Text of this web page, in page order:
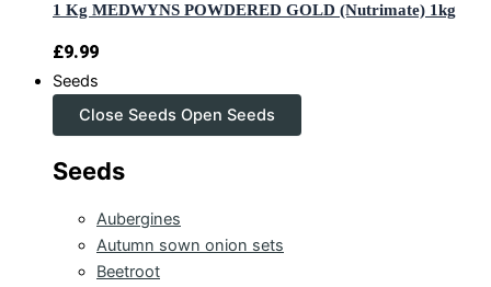
1 Kg MEDWYNS POWDERED GOLD (Nutrimate) 1kg
£9.99
Seeds
Close Seeds Open Seeds
Seeds
Aubergines
Autumn sown onion sets
Beetroot